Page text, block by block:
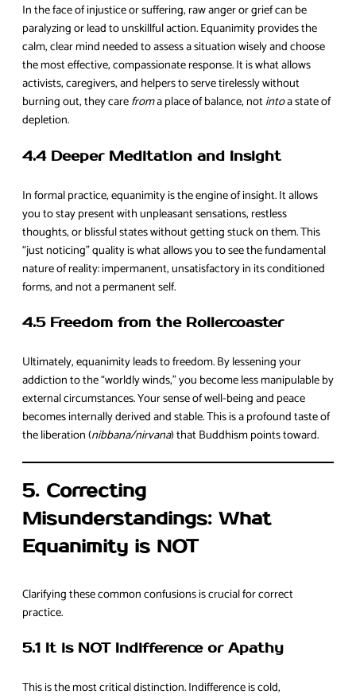
In the face of injustice or suffering, raw anger or grief can be
paralyzing or lead to unskillful action. Equanimity provides the
calm, clear mind needed to assess a situation wisely and choose
the most effective, compassionate response. It is what allows
activists, caregivers, and helpers to serve tirelessly without
burning out, they carefroma place of balance, notintoa state of
depletion.
4.4 Deeper Meditation and Insight
In formal practice, equanimity is the engine of insight. It allows
you to stay present with unpleasant sensations, restless
thoughts, or blissful states without getting stuck on them. This
“just noticing” quality is what allows you to see the fundamental
nature of reality: impermanent, unsatisfactory in its conditioned
forms, and not a permanent self.
4.5 Freedom from the Rollercoaster
Ultimately, equanimity leads to freedom. By lessening your
addiction to the “worldly winds,” you become less manipulable by
external circumstances. Your sense of well-being and peace
becomes internally derived and stable. This is a profound taste of
the liberation (nibbana/nirvana) that Buddhism points toward.
5. Correcting
Misunderstandings: What
Equanimity is NOT
Clarifying these common confusions is crucial for correct
practice.
5.1 It is NOT Indifference or Apathy
This is the most critical distinction. Indifference is cold,